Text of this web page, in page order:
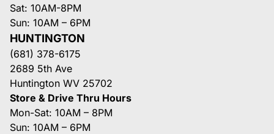
Sat: 10AM-8PM
Sun: 10AM – 6PM
HUNTINGTON
(681) 378-6175
2689 5th Ave
Huntington WV 25702
Store & Drive Thru Hours
Mon-Sat: 10AM – 8PM
Sun: 10AM – 6PM